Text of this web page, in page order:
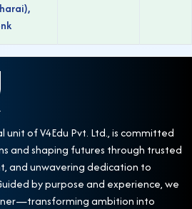
unit of V4Edu Pvt. Ltd., is committed
and shaping futures through trusted
and unwavering dedication to
by purpose and experience, we
ambition into